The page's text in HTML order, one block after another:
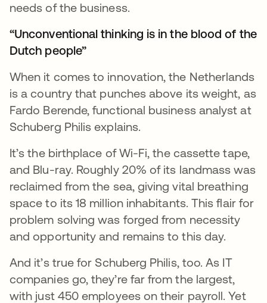
needs of the business.
“Unconventional thinking is in the blood of the
Dutch people”
When it comes to innovation, the Netherlands
is a country that punches above its weight, as
Fardo Berende, functional business analyst at
Schuberg Philis explains.
It’s the birthplace of Wi-Fi, the cassette tape,
and Blu-ray. Roughly 20% of its landmass was
reclaimed from the sea, giving vital breathing
space to its 18 million inhabitants. This flair for
problem solving was forged from necessity
and opportunity and remains to this day.
And it’s true for Schuberg Philis, too. As IT
companies go, they’re far from the largest,
with just 450 employees on their payroll. Yet